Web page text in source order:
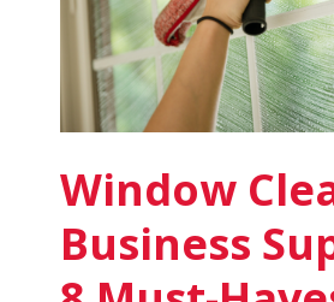
Window
Business